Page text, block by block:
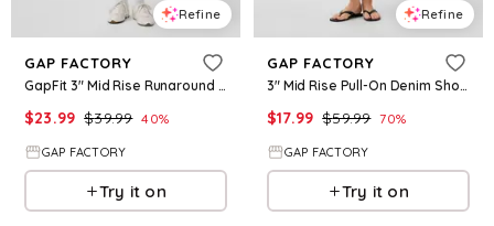
Refine
GAP FACTORY
GapFit 3" Mid Rise Runaround Shorts
$23.99 $39.99 40%
GAP FACTORY
Try it on
Refine
GAP FACTORY
3" Mid Rise Pull-On Denim Shorts
$17.99 $59.99 70%
GAP FACTORY
Try it on